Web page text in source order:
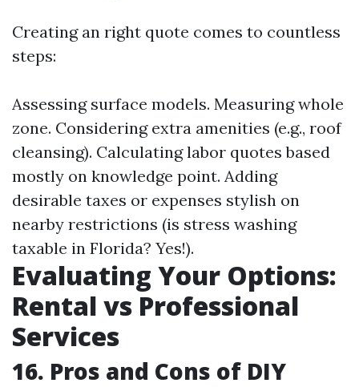
Creating an right quote comes to countless
steps:
Assessing surface models. Measuring whole
zone. Considering extra amenities (e.g., roof
cleansing). Calculating labor quotes based
mostly on knowledge point. Adding
desirable taxes or expenses stylish on
nearby restrictions (is stress washing
taxable in Florida? Yes!).
Evaluating Your Options:
Rental vs Professional
Services
16. Pros and Cons of DIY